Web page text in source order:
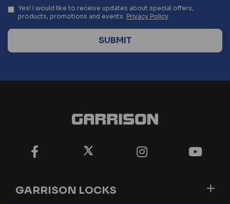
Yes! I would like to receive updates about special offers,
products, promotions and events. Privacy Policy
GARRISON LOCKS